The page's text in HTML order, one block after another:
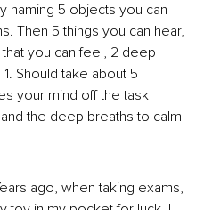
naming 5 objects you can
Then 5 things you can hear,
you can feel, 2 deep
Should take about 5
your mind off the task
the deep breaths to calm
ago, when taking exams,